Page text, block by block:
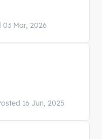
03 Mar, 2026
16 Jun, 2025